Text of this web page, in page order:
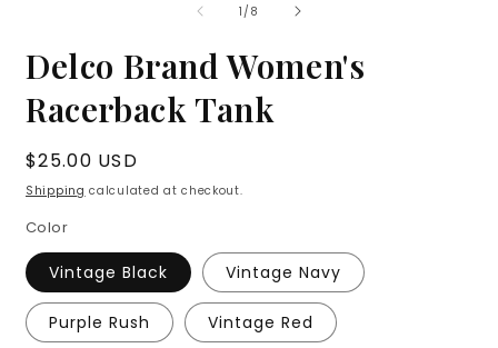
1 /of
8
Delco Brand Women's
Racerback Tank
Regular
price
$25.00 USD
Shipping calculated at checkout.
Color
Vintage Black Vintage Navy
Purple Rush Vintage Red